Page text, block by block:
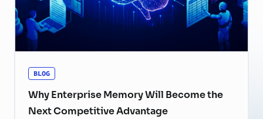
resignation can have a significant impact
on business performance. For years,
organizations have invested …
Continued
BLOG
Why Enterprise Memory Will Become the
Next Competitive Advantage